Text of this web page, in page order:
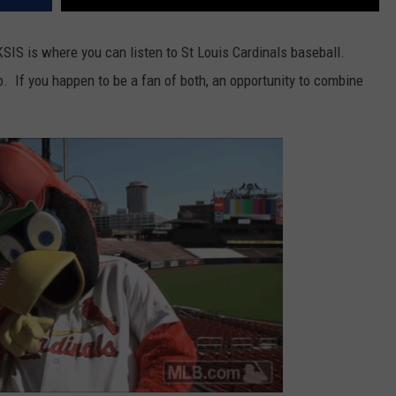
is where you can listen to St Louis Cardinals baseball.
If you happen to be a fan of both, an opportunity to combine